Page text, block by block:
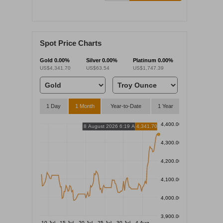
Spot Price Charts
Gold 0.00%
US$4,341.70
Silver0.00%
US$63.54
Platinum 0.00%
US$1,747.39
1 Day 1 Month Year-to-Date 1 Year
4,400.00
4,300.00
4,200.00
4,100.00
4,000.00
3,900.00
8 August 2026 6:19 AM4,341.70